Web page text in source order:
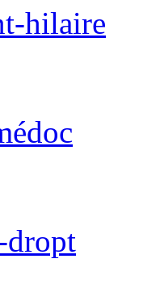
hilaire
dropt